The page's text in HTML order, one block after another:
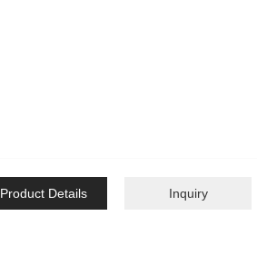
Product Details Inquiry